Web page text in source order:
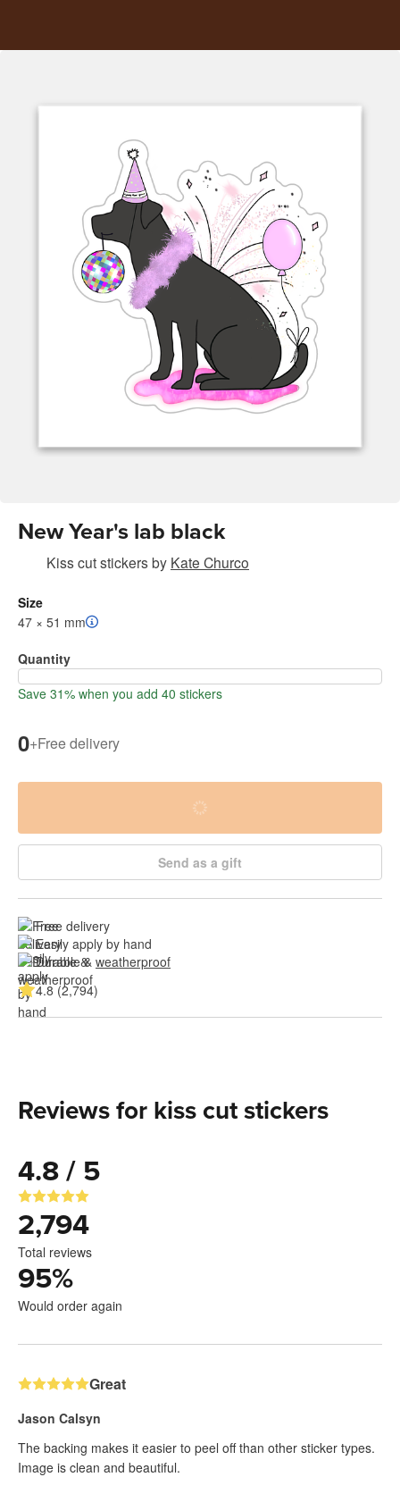
New Year's lab black
Kiss cut stickersby Kate Churco
Size
47 × 51 mm
Quantity
Save 31% when you add 40 stickers
0+Free delivery
Send as a gift
Free delivery
Easily apply by hand
Durable & weatherproof
4.8 (2,794)
Reviews for kiss cut stickers
4.8 / 5
2,794
Total reviews
95%
Would order again
Great
Jason Calsyn
The backing makes it easier to peel off than other sticker types.
Image is clean and beautiful.